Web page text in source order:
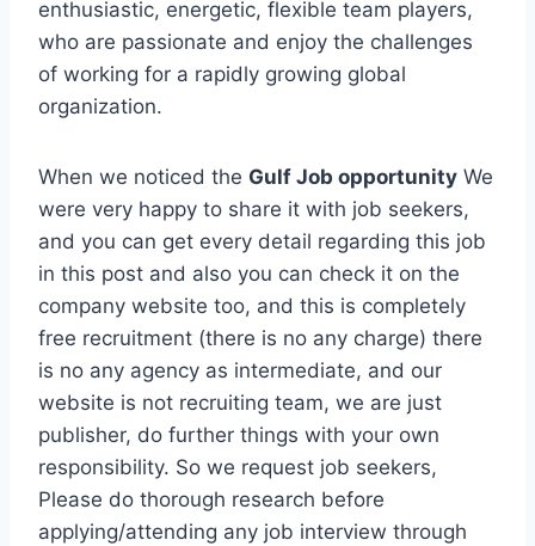
enthusiastic, energetic, flexible team players,
who are passionate and enjoy the challenges
of working for a rapidly growing global
organization.
When we noticed the Gulf Job opportunity We
were very happy to share it with job seekers,
and you can get every detail regarding this job
in this post and also you can check it on the
company website too, and this is completely
free recruitment (there is no any charge) there
is no any agency as intermediate, and our
website is not recruiting team, we are just
publisher, do further things with your own
responsibility. So we request job seekers,
Please do thorough research before
applying/attending any job interview through